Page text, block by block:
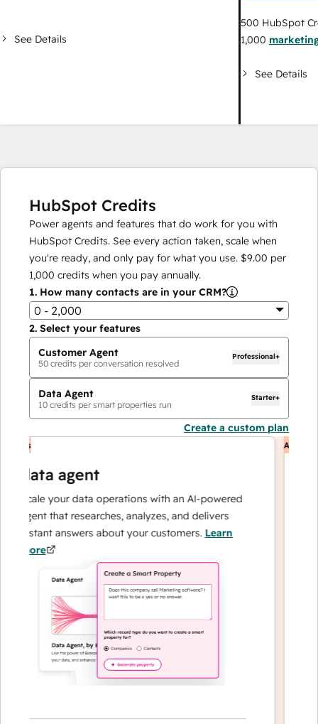
See Details
500 HubSpot
1,000
See Details
HubSpot Credits
Power agents and features that do work for you with
HubSpot Credits. See every action taken, scale when
you're ready, and only pay for what you use. $9.00 per
1,000 credits when you pay annually.
1. How many contacts are in your CRM?
0 - 2,000
2. Select your features
Customer Agent
50 credits per conversation resolved
Professional+
Data Agent
10 credits per smart properties run
Starter+
Create a custom plan
data agent
Scale your data operations with an AI-powered
agent that researches, analyzes, and delivers
instant answers about your customers.Learn
AI Agents